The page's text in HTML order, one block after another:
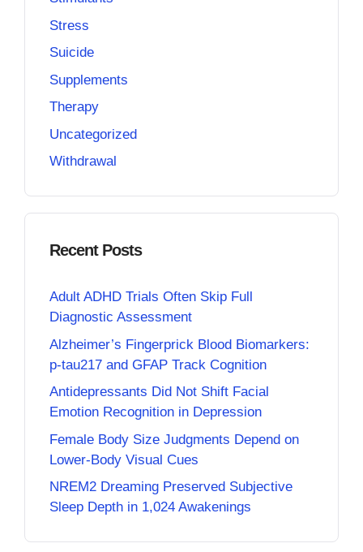
Stress
Suicide
Supplements
Therapy
Uncategorized
Withdrawal
Recent Posts
Adult ADHD Trials Often Skip Full
Diagnostic Assessment
Alzheimer’s Fingerprick Blood Biomarkers:
p-tau217 and GFAP Track Cognition
Antidepressants Did Not Shift Facial
Emotion Recognition in Depression
Female Body Size Judgments Depend on
Lower-Body Visual Cues
NREM2 Dreaming Preserved Subjective
Sleep Depth in 1,024 Awakenings